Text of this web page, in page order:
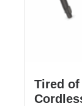
Tired of